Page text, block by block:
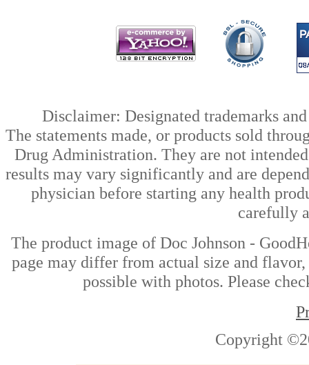
Disclaimer: Designated trademarks
The statements made, or products sold
Drug Administration. They are not
results may vary significantly and are
physician before starting any health
carefully
The product image of Doc Johnson -
page may differ from actual size and
possible with photos. Please
Copyright